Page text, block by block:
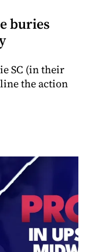
buries
SC (in their
the action